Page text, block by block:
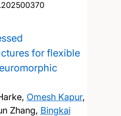
for flexible
Omesh Kapur,
Zhang, Bingkai